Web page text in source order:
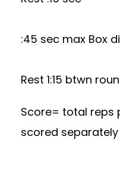
:45 sec max Box
Rest 1:15 btwn
Score= total reps
scored separately